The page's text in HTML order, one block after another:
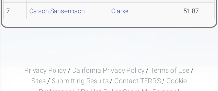
7 Carson Sansenbach Clarke 51.87
Privacy Policy / California Privacy Policy / Terms of Use /
Sites / Submitting Results / Contact TFRRS / Cookie